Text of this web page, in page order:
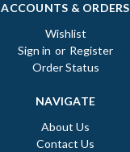
ACCOUNTS & ORDERS
Wishlist
Sign in or Register
Order Status
NAVIGATE
About Us
Contact Us